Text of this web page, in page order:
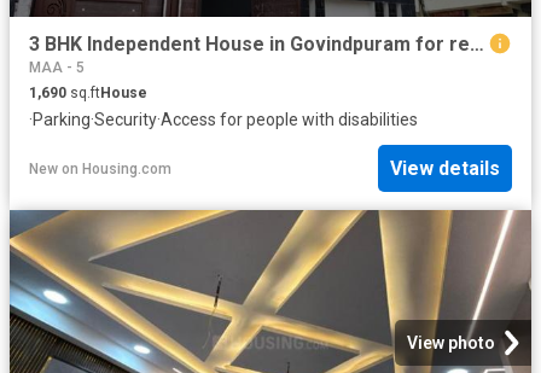
3 BHK Independent House in Govindpuram for resale Ghaziabad. The reference number is 20852662
MAA - 5
1,690 sq.ftHouse
·Parking·Security·Access for people with disabilities
New on Housing.com View details
View photo